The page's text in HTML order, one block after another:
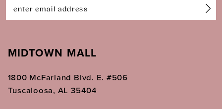
MIDTOWN MALL
1800 McFarland Blvd. E. #506
Tuscaloosa, AL 35404